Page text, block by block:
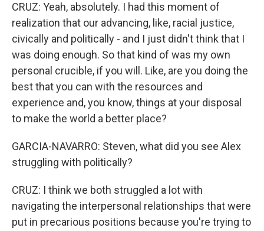
CRUZ: Yeah, absolutely. I had this moment of
realization that our advancing, like, racial justice,
civically and politically - and I just didn't think that I
was doing enough. So that kind of was my own
personal crucible, if you will. Like, are you doing the
best that you can with the resources and
experience and, you know, things at your disposal
to make the world a better place?
GARCIA-NAVARRO: Steven, what did you see Alex
struggling with politically?
CRUZ: I think we both struggled a lot with
navigating the interpersonal relationships that were
put in precarious positions because you're trying to